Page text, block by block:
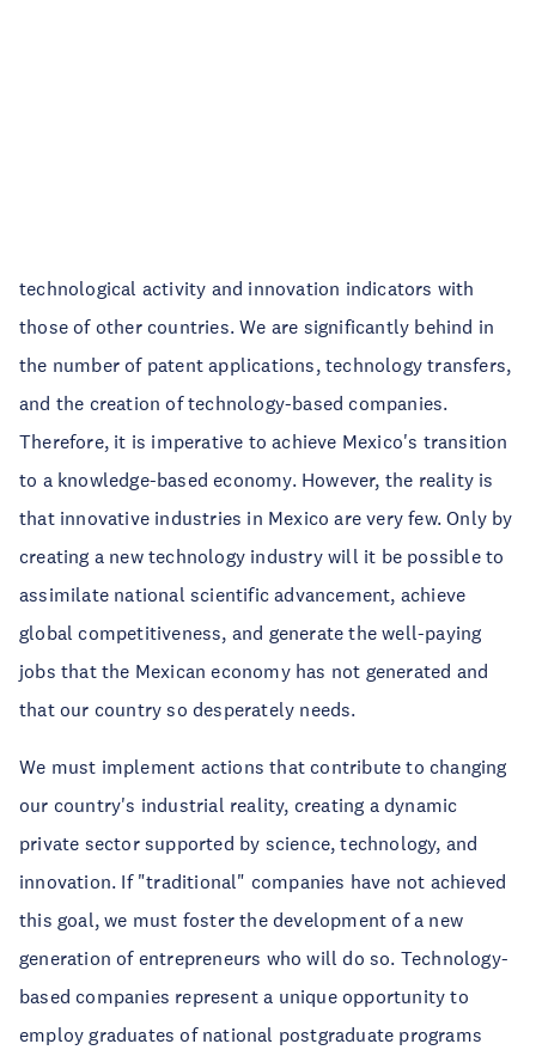
technological activity and innovation indicators with
those of other countries. We are significantly behind in
the number of patent applications, technology transfers,
and the creation of technology-based companies.
Therefore, it is imperative to achieve Mexico's transition
to a knowledge-based economy. However, the reality is
that innovative industries in Mexico are very few. Only by
creating a new technology industry will it be possible to
assimilate national scientific advancement, achieve
global competitiveness, and generate the well-paying
jobs that the Mexican economy has not generated and
that our country so desperately needs.
We must implement actions that contribute to changing
our country's industrial reality, creating a dynamic
private sector supported by science, technology, and
innovation. If "traditional" companies have not achieved
this goal, we must foster the development of a new
generation of entrepreneurs who will do so. Technology-
based companies represent a unique opportunity to
employ graduates of national postgraduate programs